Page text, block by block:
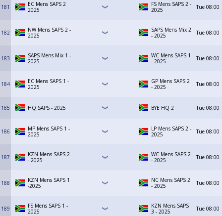
181
EC Mens SAPS 2
2025
FS Mens SAPS 2 -
2025
Tue 08:00
182
NW Mens SAPS 2 -
2025
SAPS Mens Mix 2
- 2025
Tue 08:00
183
SAPS Mens Mix 1 -
2025
WC Mens SAPS 1
- 2025
Tue 08:00
184
EC Mens SAPS 1 -
2025
GP Mens SAPS 2
- 2025
Tue 08:00
185 HQ SAPS - 2025 BYE HQ 2 Tue 08:00
186
MP Mens SAPS 1 -
2025
LP Mens SAPS 2 -
2025
Tue 08:00
187
KZN Mens SAPS 2
- 2025
WC Mens SAPS 2
- 2025
Tue 08:00
188
KZN Mens SAPS 1
-2025
NC Mens SAPS 2
- 2025
Tue 08:00
189
FS Mens SAPS 1 -
2025
KZN Mens SAPS
3 - 2025
Tue 08:00